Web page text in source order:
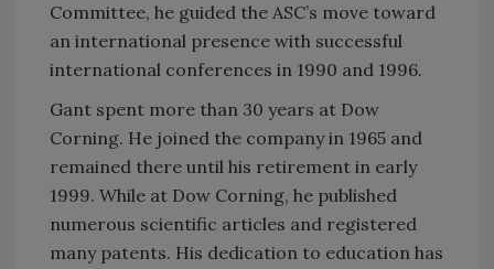
Committee, he guided the ASC’s move toward
an international presence with successful
international conferences in 1990 and 1996.
Gant spent more than 30 years at Dow
Corning. He joined the company in 1965 and
remained there until his retirement in early
1999. While at Dow Corning, he published
numerous scientific articles and registered
many patents. His dedication to education has